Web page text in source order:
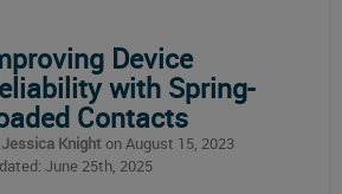
Device
with Spring-
Contacts
Jessica Knight on August 15, 2023
June 25th, 2025